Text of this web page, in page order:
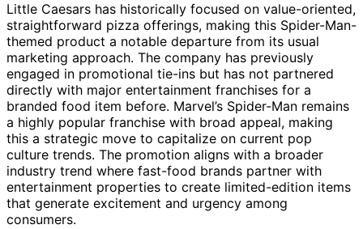
Little Caesars has historically focused on value-oriented,
straightforward pizza offerings, making this Spider-Man-
themed product a notable departure from its usual
marketing approach. The company has previously
engaged in promotional tie-ins but has not partnered
directly with major entertainment franchises for a
branded food item before. Marvel’s Spider-Man remains
a highly popular franchise with broad appeal, making
this a strategic move to capitalize on current pop
culture trends. The promotion aligns with a broader
industry trend where fast-food brands partner with
entertainment properties to create limited-edition items
that generate excitement and urgency among
consumers.